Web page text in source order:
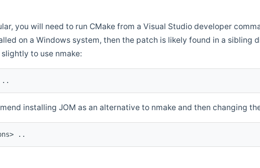
you will need to run CMake from a Visual Studio developer
on a Windows system, then the patch is likely found in a sibling
to use nmake:
..
installing JOM as an alternative to nmake and then changing
..